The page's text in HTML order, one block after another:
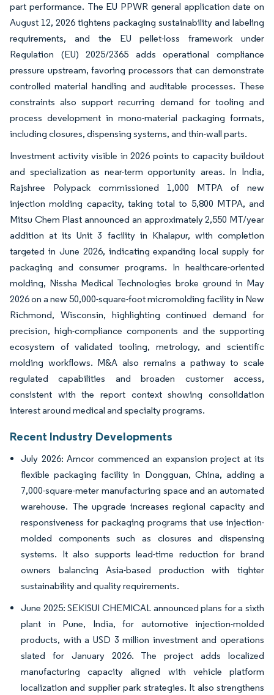
part performance. The EU PPWR general application date on
August 12, 2026 tightens packaging sustainability and labeling
requirements, and the EU pellet-loss framework under
Regulation (EU) 2025/2365 adds operational compliance
pressure upstream, favoring processors that can demonstrate
controlled material handling and auditable processes. These
constraints also support recurring demand for tooling and
process development in mono-material packaging formats,
including closures, dispensing systems, and thin-wall parts.
Investment activity visible in 2026 points to capacity buildout
and specialization as near-term opportunity areas. In India,
Rajshree Polypack commissioned 1,000 MTPA of new
injection molding capacity, taking total to 5,800 MTPA, and
Mitsu Chem Plast announced an approximately 2,550 MT/year
addition at its Unit 3 facility in Khalapur, with completion
targeted in June 2026, indicating expanding local supply for
packaging and consumer programs. In healthcare-oriented
molding, Nissha Medical Technologies broke ground in May
2026 on a new 50,000-square-foot micromolding facility in New
Richmond, Wisconsin, highlighting continued demand for
precision, high-compliance components and the supporting
ecosystem of validated tooling, metrology, and scientific
molding workflows. M&A also remains a pathway to scale
regulated capabilities and broaden customer access,
consistent with the report context showing consolidation
interest around medical and specialty programs.
Recent Industry Developments
July 2026: Amcor commenced an expansion project at its
flexible packaging facility in Dongguan, China, adding a
7,000-square-meter manufacturing space and an automated
warehouse. The upgrade increases regional capacity and
responsiveness for packaging programs that use injection-
molded components such as closures and dispensing
systems. It also supports lead-time reduction for brand
owners balancing Asia-based production with tighter
sustainability and quality requirements.
June 2025: SEKISUI CHEMICAL announced plans for a sixth
plant in Pune, India, for automotive injection-molded
products, with a USD 3 million investment and operations
slated for January 2026. The project adds localized
manufacturing capacity aligned with vehicle platform
localization and supplier park strategies. It also strengthens